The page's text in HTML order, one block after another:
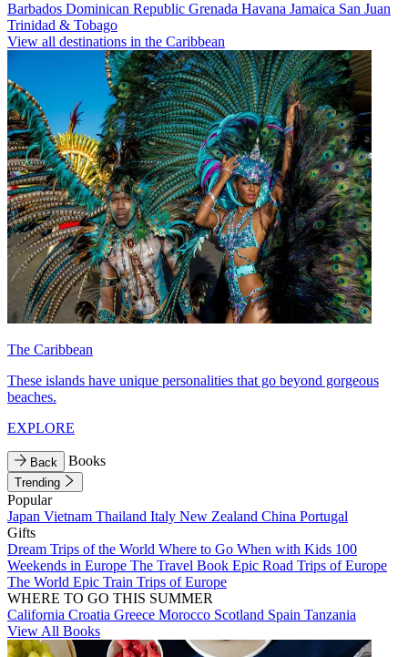
Barbados Dominican Republic Grenada Havana Jamaica San Juan
Trinidad & Tobago
View all destinations in the Caribbean
The Caribbean
These islands have unique personalities that go beyond gorgeous
beaches.
EXPLORE
Back Books
Trending
Popular
Japan Vietnam Thailand Italy New Zealand China Portugal
Gifts
Dream Trips of the World Where to Go When with Kids 100
Weekends in Europe The Travel Book Epic Road Trips of Europe
The World Epic Train Trips of Europe
WHERE TO GO THIS SUMMER
California Croatia Greece Morocco Scotland Spain Tanzania
View All Books